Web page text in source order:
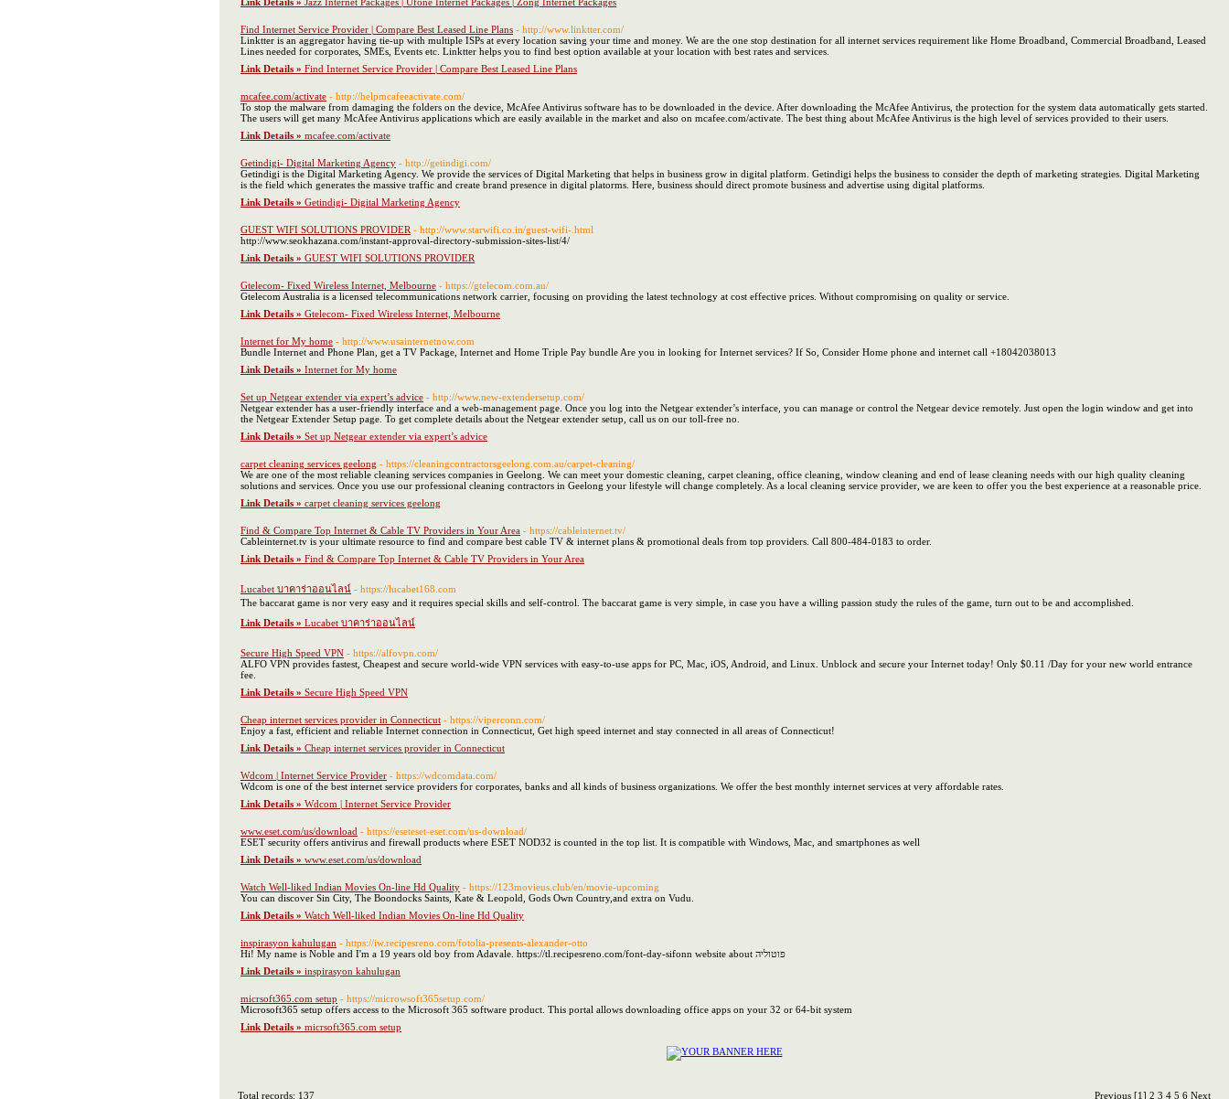
Find Internet Service Provider | Compare Best Leased Line Plans - http://www.linktter.com/
Linktter is an aggregator having tie-up with multiple ISPs at every location saving your time and money. We are the one stop destination for all internet services requirement like Home Broadband, Commercial Broadband, Leased
Lines needed for corporates, SMEs, Events etc. Linktter helps you to find best option available at your location with best rates and services.
Link Details » Find Internet Service Provider | Compare Best Leased Line Plans
mcafee.com/activate - http://helpmcafeeactivate.com/
To stop the malware from damaging the folders on the device, McAfee Antivirus software has to be downloaded in the device. After downloading the McAfee Antivirus, the protection for the system data automatically gets started.
The users will get many McAfee Antivirus applications which are easily available in the market and also on mcafee.com/activate. The best thing about McAfee Antivirus is the high level of services provided to their users.
Link Details » mcafee.com/activate
Getindigi- Digital Marketing Agency - http://getindigi.com/
Getindigi is the Digital Marketing Agency. We provide the services of Digital Marketing that helps in business grow in digital platform. Getindigi helps the business to consider the depth of marketing strategies. Digital Marketing
is the field which generates the massive traffic and create brand presence in digital platorms. Here, business should direct promote business and advertise using digital platforms.
Link Details » Getindigi- Digital Marketing Agency
GUEST WIFI SOLUTIONS PROVIDER - http://www.starwifi.co.in/guest-wifi-.html
http://www.seokhazana.com/instant-approval-directory-submission-sites-list/4/
Link Details » GUEST WIFI SOLUTIONS PROVIDER
Gtelecom- Fixed Wireless Internet, Melbourne - https://gtelecom.com.au/
Gtelecom Australia is a licensed telecommunications network carrier, focusing on providing the latest technology at cost effective prices. Without compromising on quality or service.
Link Details » Gtelecom- Fixed Wireless Internet, Melbourne
Internet for My home - http://www.usainternetnow.com
Bundle Internet and Phone Plan, get a TV Package, Internet and Home Triple Pay bundle Are you in looking for Internet services? If So, Consider Home phone and internet call +18042038013
Link Details » Internet for My home
Set up Netgear extender via expert’s advice - http://www.new-extendersetup.com/
Netgear extender has a user-friendly interface and a web-management page. Once you log into the Netgear extender’s interface, you can manage or control the Netgear device remotely. Just open the login window and get into
the Netgear Extender Setup page. To get complete details about the Netgear extender setup, call us on our toll-free no.
Link Details » Set up Netgear extender via expert’s advice
carpet cleaning services geelong - https://cleaningcontractorsgeelong.com.au/carpet-cleaning/
We are one of the most reliable cleaning services companies in Geelong. We can meet your domestic cleaning, carpet cleaning, office cleaning, window cleaning and end of lease cleaning needs with our high quality cleaning
solutions and services. Once you use our professional cleaning contractors in Geelong your lifestyle will change completely. As a local cleaning service provider, we are keen to offer you the best experience at a reasonable price.
Link Details » carpet cleaning services geelong
Find & Compare Top Internet & Cable TV Providers in Your Area - https://cableinternet.tv/
Cableinternet.tv is your ultimate resource to find and compare best cable TV & internet plans & promotional deals from top providers. Call 800-484-0183 to order.
Link Details » Find & Compare Top Internet & Cable TV Providers in Your Area
Lucabet บาคาร่าออนไลน์ - https://lucabet168.com
The baccarat game is nor very easy and it requires special skills and self-control. The baccarat game is very simple, in case you have a willing passion study the rules of the game, turn out to be and accomplished.
Link Details » Lucabet บาคาร่าออนไลน์
Secure High Speed VPN - https://alfovpn.com/
ALFO VPN provides fastest, Cheapest and secure world-wide VPN services with easy-to-use apps for PC, Mac, iOS, Android, and Linux. Unblock and secure your Internet today! Only $0.11 /Day for your new world entrance
fee.
Link Details » Secure High Speed VPN
Cheap internet services provider in Connecticut - https://viperconn.com/
Enjoy a fast, efficient and reliable Internet connection in Connecticut, Get high speed internet and stay connected in all areas of Connecticut!
Link Details » Cheap internet services provider in Connecticut
Wdcom | Internet Service Provider - https://wdcomdata.com/
Wdcom is one of the best internet service providers for corporates, banks and all kinds of business organizations. We offer the best monthly internet services at very affordable rates.
Link Details » Wdcom | Internet Service Provider
www.eset.com/us/download - https://eseteset-eset.com/us-download/
ESET security offers antivirus and firewall products where ESET NOD32 is counted in the top list. It is compatible with Windows, Mac, and smartphones as well
Link Details » www.eset.com/us/download
Watch Well-liked Indian Movies On-line Hd Quality - https://123movieus.club/en/movie-upcoming
You can discover Sin City, The Boondocks Saints, Kate & Leopold, Gods Own Country,and extra on Vudu.
Link Details » Watch Well-liked Indian Movies On-line Hd Quality
inspirasyon kahulugan - https://iw.recipesreno.com/fotolia-presents-alexander-otto
Hi! My name is Noble and I'm a 19 years old boy from Adavale. https://tl.recipesreno.com/font-day-sifonn website about פוטוליה
Link Details » inspirasyon kahulugan
micrsoft365.com setup - https://microwsoft365setup.com/
Microsoft365 setup offers access to the Microsoft 365 software product. This portal allows downloading office apps on your 32 or 64-bit system
Link Details » micrsoft365.com setup
Previous [1] 2 3 4 5 6 Next
Total records: 137